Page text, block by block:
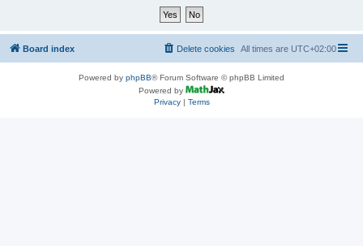
Board index All times are UTC+02:00
Delete cookies
Powered by phpBB® Forum Software © phpBB Limited
Powered by
Privacy| Terms